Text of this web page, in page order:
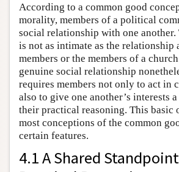
According to a common good
morality, members of a political
social relationship with one
is not as intimate as the relationship
members or the members of a
genuine social relationship
requires members not only to act in
also to give one another’s interests
their practical reasoning. This basic
most conceptions of the common
certain features.
4.1 A Shared